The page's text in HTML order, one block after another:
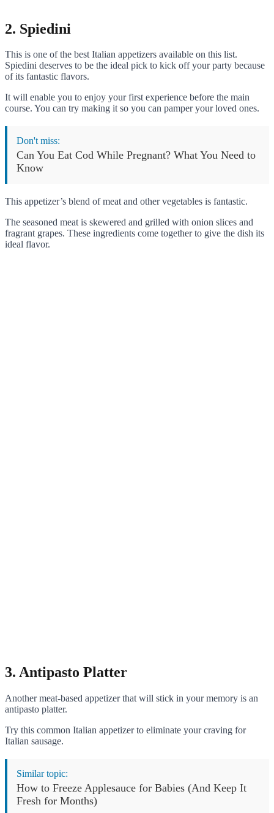
2. Spiedini
This is one of the best Italian appetizers available on this list.
Spiedini deserves to be the ideal pick to kick off your party because
of its fantastic flavors.
It will enable you to enjoy your first experience before the main
course. You can try making it so you can pamper your loved ones.
Don't miss:
Can You Eat Cod While Pregnant? What You Need to
Know
This appetizer’s blend of meat and other vegetables is fantastic.
The seasoned meat is skewered and grilled with onion slices and
fragrant grapes. These ingredients come together to give the dish its
ideal flavor.
3. Antipasto Platter
Another meat-based appetizer that will stick in your memory is an
antipasto platter.
Try this common Italian appetizer to eliminate your craving for
Italian sausage.
Similar topic:
How to Freeze Applesauce for Babies (And Keep It
Fresh for Months)